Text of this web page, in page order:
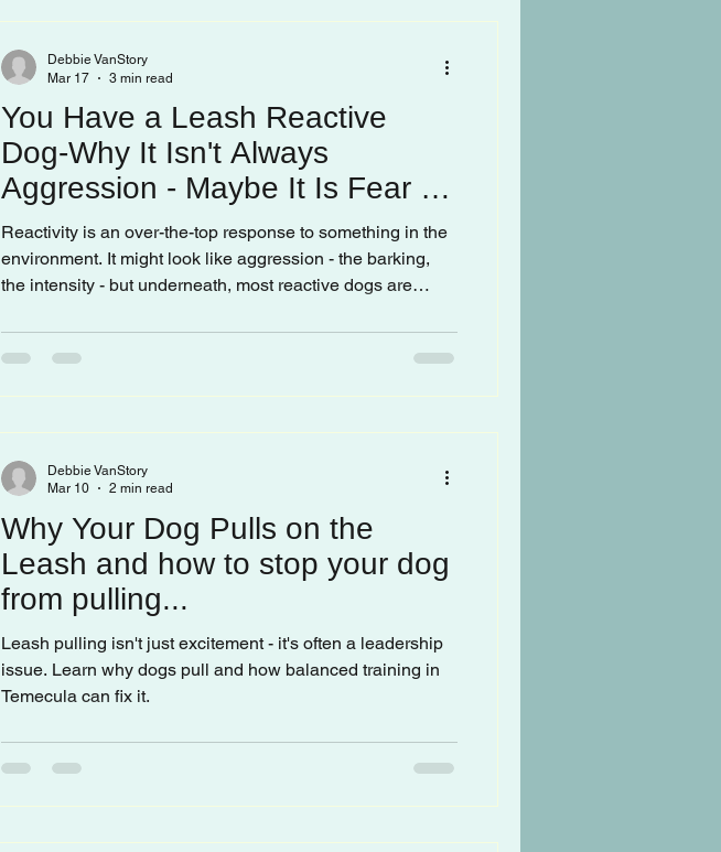
You Have a Leash Reactive
Dog-Why It Isn't Always
Aggression - Maybe It Is Fear or
Frustration
Reactivity is an over-the-top response to something in the
environment. It might look like aggression - the barking,
the intensity - but underneath, most reactive dogs are
Debbie VanStory
Mar 17
3 min read
Why Your Dog Pulls on the
Leash and how to stop your dog
from pulling...
Leash pulling isn't just excitement - it's often a leadership
issue. Learn why dogs pull and how balanced training in
Temecula can fix it.
Debbie VanStory
Mar 10
2 min read